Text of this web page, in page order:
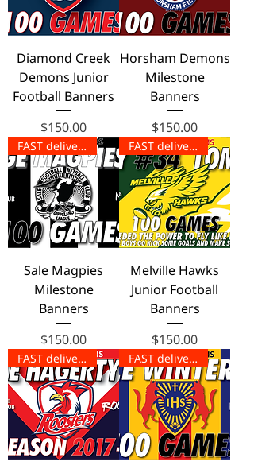
Diamond Creek
Demons Junior
Football Banners
Price
$150.00
Horsham Demons
Milestone
Banners
Price
$150.00
FAST delivery!
Sale Magpies
Milestone
Banners
Price
$150.00
FAST delivery!
Melville Hawks
Junior Football
Banners
Price
$150.00
FAST delivery! FAST delivery!